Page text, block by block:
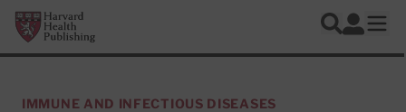
Skip to main content
Harvard Health Publishing
Search
Log In
IMMUNE AND INFECTIOUS DISEASES